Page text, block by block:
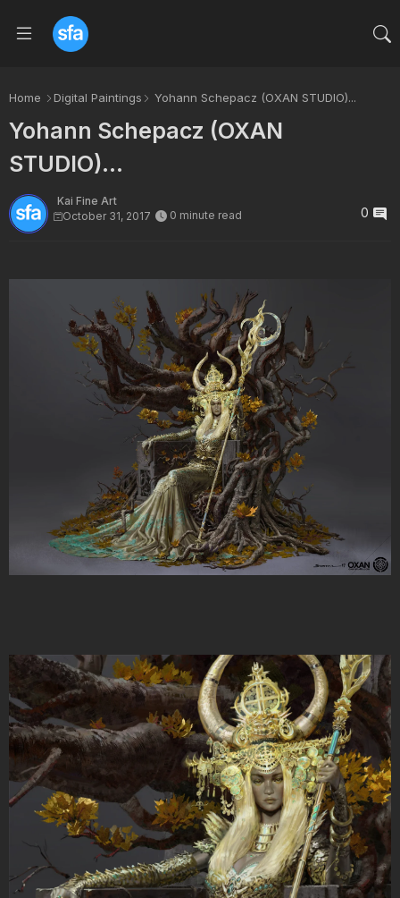
Home Digital Paintings Yohann Schepacz (OXAN STUDIO)...
Yohann Schepacz (OXAN
STUDIO)...
Kai Fine Art
October 31, 2017
0 minute read 0